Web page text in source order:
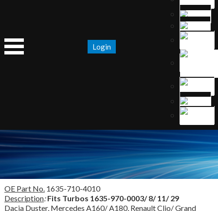
Login
OE Part No.1635-710-4010
Description:Fits Turbos 1635-970-0003/ 8/ 11/ 29
Dacia Duster, Mercedes A160/ A180, Renault Clio/ Grand